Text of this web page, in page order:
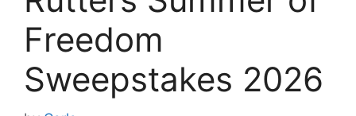
Freedom
Sweepstakes 2026